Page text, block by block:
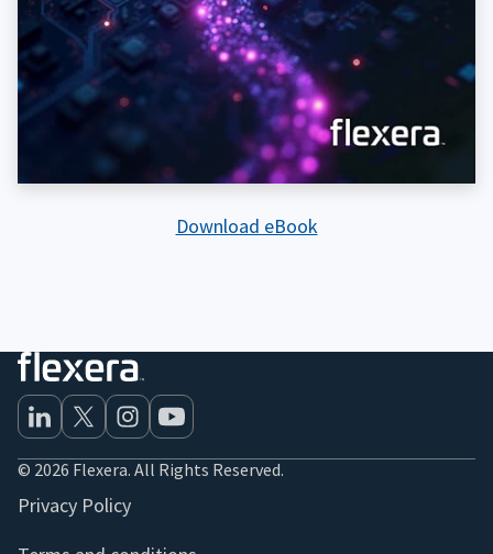
Download eBook
© 2026 Flexera. All Rights Reserved.
Privacy Policy